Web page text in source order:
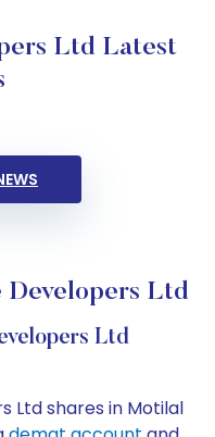
Ltd Latest
Developers Ltd
Ltd
Ltd shares in Motilal